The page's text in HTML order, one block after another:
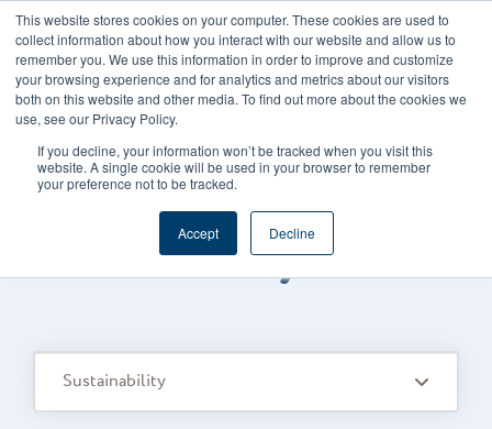
This website stores cookies on your computer. These cookies are used to
collect information about how you interact with our website and allow us to
remember you. We use this information in order to improve and customize
your browsing experience and for analytics and metrics about our visitors
both on this website and other media. To find out more about the cookies we
use, see our Privacy Policy.
If you decline, your information won’t be tracked when you visit this
website. A single cookie will be used in your browser to remember
your preference not to be tracked.
Accept Decline
CAREERS REGISTER YOUR ACCOUNT
FOODS CONNECTED BLOG / TOPIC
Sustainability
Sustainability